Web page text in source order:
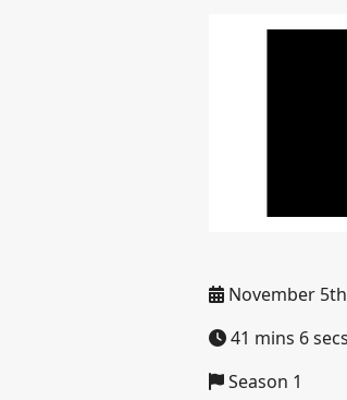
November
41 mins 6 secs
Season 1